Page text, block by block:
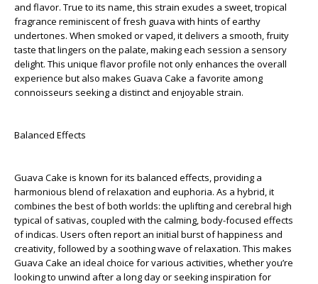
and flavor. True to its name, this strain exudes a sweet, tropical
fragrance reminiscent of fresh guava with hints of earthy
undertones. When smoked or vaped, it delivers a smooth, fruity
taste that lingers on the palate, making each session a sensory
delight. This unique flavor profile not only enhances the overall
experience but also makes Guava Cake a favorite among
connoisseurs seeking a distinct and enjoyable strain.
Balanced Effects
Guava Cake is known for its balanced effects, providing a
harmonious blend of relaxation and euphoria. As a hybrid, it
combines the best of both worlds: the uplifting and cerebral high
typical of sativas, coupled with the calming, body-focused effects
of indicas. Users often report an initial burst of happiness and
creativity, followed by a soothing wave of relaxation. This makes
Guava Cake an ideal choice for various activities, whether you’re
looking to unwind after a long day or seeking inspiration for